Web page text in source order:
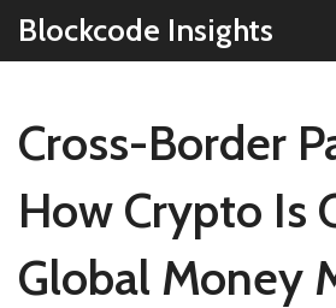
Blockcode Insights
Cross-Border
How Crypto Is
Global Money